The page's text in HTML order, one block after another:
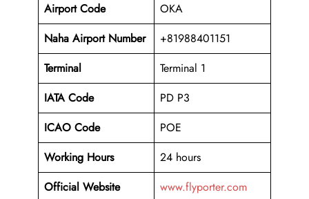
Airport Code
OKA
Naha Airport Number
+81988401151
Terminal
Terminal 1
IATA Code
PD P3
ICAO Code
POE
Working Hours
24 hours
Official Website
www.flyporter.com